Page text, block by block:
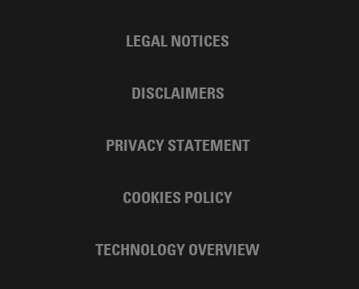
LEGAL NOTICES
DISCLAIMERS
PRIVACY STATEMENT
COOKIES POLICY
TECHNOLOGY OVERVIEW